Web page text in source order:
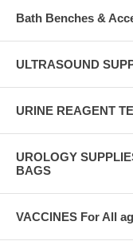
Bath Benches &
ULTRASOUND
URINE REAGENT
UROLOGY
BAGS
VACCINES For All